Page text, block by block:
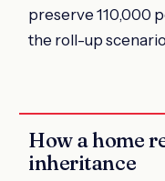
preserve 110,000
the roll-up
How a home
inheritance